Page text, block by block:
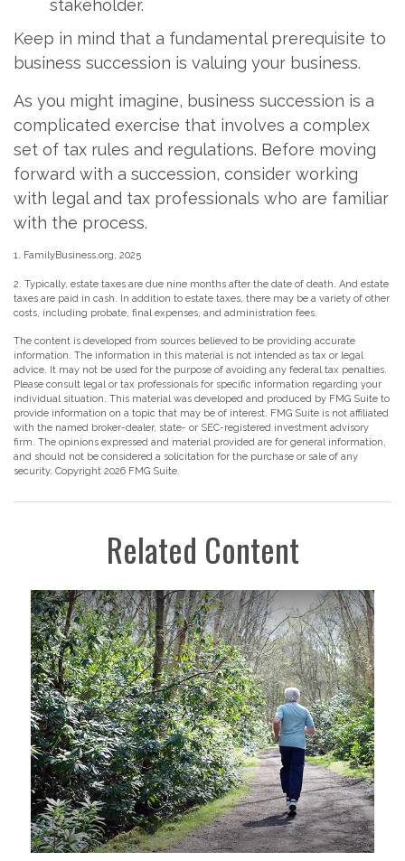
stakeholder.
Keep in mind that a fundamental prerequisite to
business succession is valuing your business.
As you might imagine, business succession is a
complicated exercise that involves a complex
set of tax rules and regulations. Before moving
forward with a succession, consider working
with legal and tax professionals who are familiar
with the process.
1. FamilyBusiness.org, 2025
2. Typically, estate taxes are due nine months after the date of death. And estate
taxes are paid in cash. In addition to estate taxes, there may be a variety of other
costs, including probate, final expenses, and administration fees.
The content is developed from sources believed to be providing accurate
information. The information in this material is not intended as tax or legal
advice. It may not be used for the purpose of avoiding any federal tax penalties.
Please consult legal or tax professionals for specific information regarding your
individual situation. This material was developed and produced by FMG Suite to
provide information on a topic that may be of interest. FMG Suite is not affiliated
with the named broker-dealer, state- or SEC-registered investment advisory
firm. The opinions expressed and material provided are for general information,
and should not be considered a solicitation for the purchase or sale of any
security. Copyright 2026 FMG Suite.
Related Content